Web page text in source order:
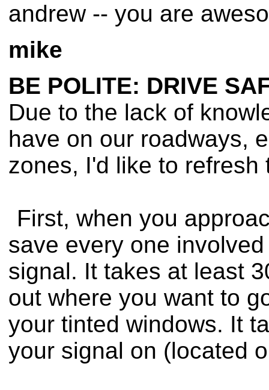
andrew -- you are
mike
BE POLITE: DRIVE
Due to the lack of
have on our roadways,
zones, I'd like to refresh
First, when you
save every one
signal. It takes at least
out where you want to
your tinted windows. It
your signal on (located